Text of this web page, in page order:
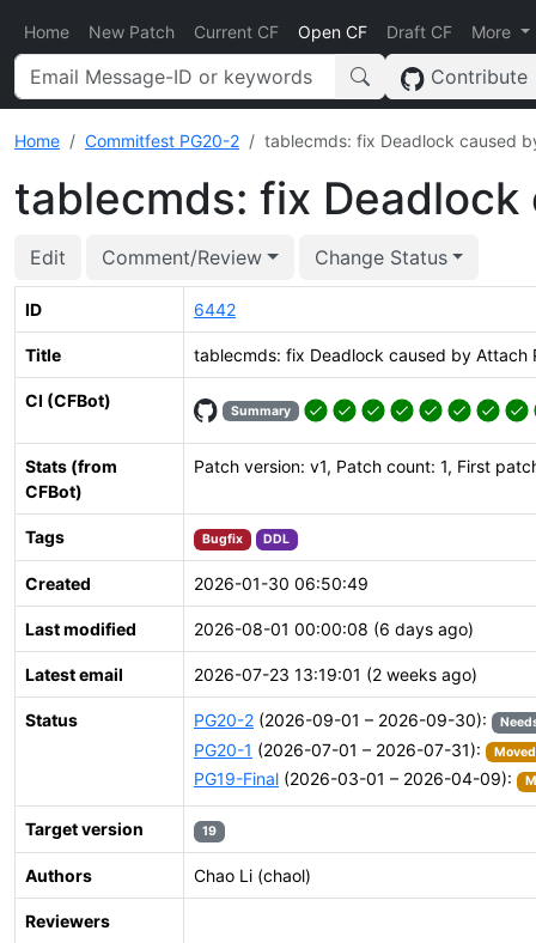
Home New Patch Current CF Open CF Draft CF More
Contribute
Home Commitfest PG20-2 tablecmds: fix Deadlock caused
tablecmds: fix
Edit Comment/Review Change Status
ID 6442
Title tablecmds: fix Deadlock caused by Attach
CI (CFBot)
Summary
Stats (from
CFBot)
Patch version: v1, Patch count: 1, First
Tags Bugfix DDL
Created 2026-01-30 06:50:49
Last modified 2026-08-01 00:00:08 (6 days ago)
Latest email 2026-07-23 13:19:01 (2 weeks ago)
Status PG20-2 (2026-09-01 – 2026-09-30):
PG20-1 (2026-07-01 – 2026-07-31):
PG19-Final (2026-03-01 – 2026-04-09):
Target version 19
Authors Chao Li (chaol)
Reviewers